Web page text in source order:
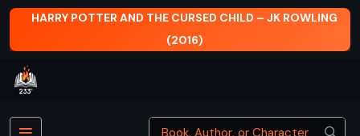
HARRY POTTER AND THE CURSED CHILD – JK ROWLING
(2016)